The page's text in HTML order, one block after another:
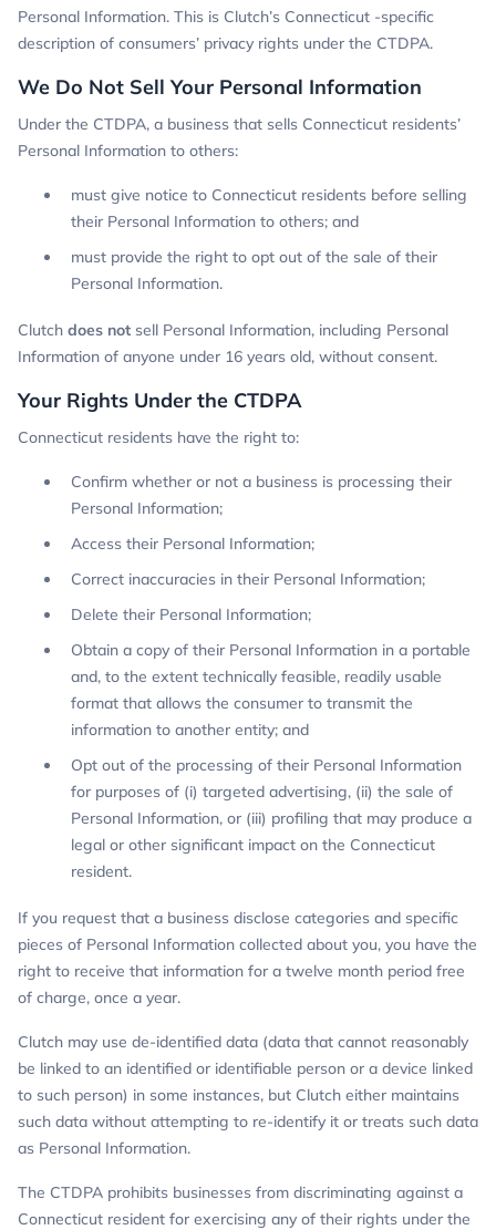
Personal Information. This is Clutch’s Connecticut -specific
description of consumers’ privacy rights under the CTDPA.
We Do Not Sell Your Personal Information
Under the CTDPA, a business that sells Connecticut residents’
Personal Information to others:
must give notice to Connecticut residents before selling
their Personal Information to others; and
must provide the right to opt out of the sale of their
Personal Information.
Clutch does not sell Personal Information, including Personal
Information of anyone under 16 years old, without consent.
Your Rights Under the CTDPA
Connecticut residents have the right to:
Confirm whether or not a business is processing their
Personal Information;
Access their Personal Information;
Correct inaccuracies in their Personal Information;
Delete their Personal Information;
Obtain a copy of their Personal Information in a portable
and, to the extent technically feasible, readily usable
format that allows the consumer to transmit the
information to another entity; and
Opt out of the processing of their Personal Information
for purposes of (i) targeted advertising, (ii) the sale of
Personal Information, or (iii) profiling that may produce a
legal or other significant impact on the Connecticut
resident.
If you request that a business disclose categories and specific
pieces of Personal Information collected about you, you have the
right to receive that information for a twelve month period free
of charge, once a year.
Clutch may use de-identified data (data that cannot reasonably
be linked to an identified or identifiable person or a device linked
to such person) in some instances, but Clutch either maintains
such data without attempting to re-identify it or treats such data
as Personal Information.
The CTDPA prohibits businesses from discriminating against a
Connecticut resident for exercising any of their rights under the